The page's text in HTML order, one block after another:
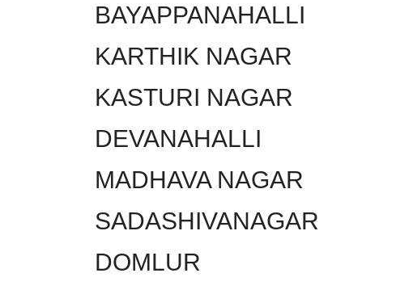
BAYAPPANAHALLI
KARTHIK NAGAR
KASTURI NAGAR
DEVANAHALLI
MADHAVA NAGAR
SADASHIVANAGAR
DOMLUR